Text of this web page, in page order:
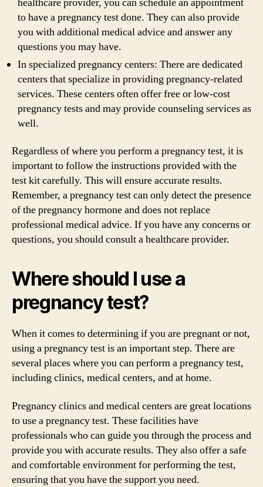
to have a pregnancy test done. They can also provide
you with additional medical advice and answer any
questions you may have.
In specialized pregnancy centers: There are dedicated
centers that specialize in providing pregnancy-related
services. These centers often offer free or low-cost
pregnancy tests and may provide counseling services as
well.
Regardless of where you perform a pregnancy test, it is
important to follow the instructions provided with the
test kit carefully. This will ensure accurate results.
Remember, a pregnancy test can only detect the presence
of the pregnancy hormone and does not replace
professional medical advice. If you have any concerns or
questions, you should consult a healthcare provider.
Where should I use a
pregnancy test?
When it comes to determining if you are pregnant or not,
using a pregnancy test is an important step. There are
several places where you can perform a pregnancy test,
including clinics, medical centers, and at home.
Pregnancy clinics and medical centers are great locations
to use a pregnancy test. These facilities have
professionals who can guide you through the process and
provide you with accurate results. They also offer a safe
and comfortable environment for performing the test,
ensuring that you have the support you need.